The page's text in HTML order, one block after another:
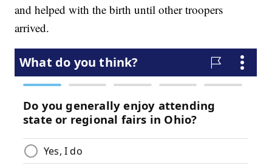
and helped with the birth until other troopers
arrived.